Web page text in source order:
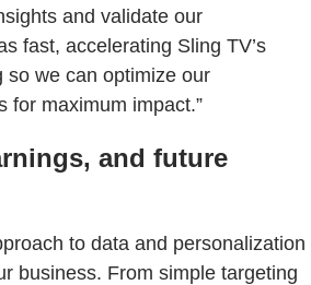
and validate our
fast, accelerating Sling TV’s
so we can optimize our
for maximum impact.”
and future
to data and personalization
business. From simple targeting